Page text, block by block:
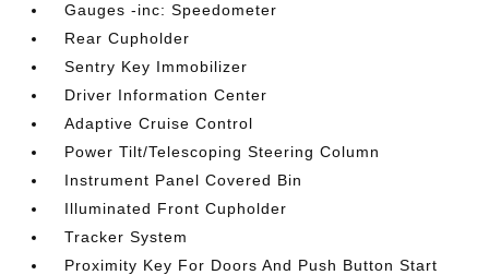
Gauges -inc: Speedometer
Rear Cupholder
Sentry Key Immobilizer
Driver Information Center
Adaptive Cruise Control
Power Tilt/Telescoping Steering Column
Instrument Panel Covered Bin
Illuminated Front Cupholder
Tracker System
Proximity Key For Doors And Push Button Start